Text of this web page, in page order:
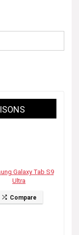
Galaxy Tab S9
Ultra
Compare